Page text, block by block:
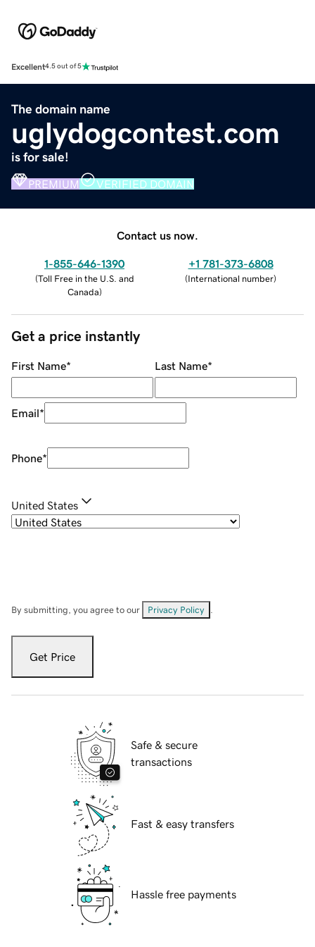
Excellent4.5 out of 5
The domain name
uglydogcontest.com
is for sale!
PREMIUM VERIFIED DOMAIN
Contact us now.
1-855-646-1390
(Toll Free in the U.S. and
Canada)
+1 781-373-6808
(International number)
Get a price instantly
First Name* Last Name*
Email*
Phone*
United States
By submitting, you agree to our Privacy Policy
Get Price
Safe & secure
transactions
Fast & easy transfers
Hassle free payments